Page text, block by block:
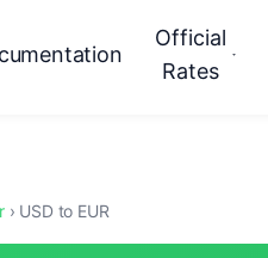
Official
Rates
› USD to EUR